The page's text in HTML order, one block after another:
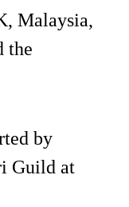
Malaysia,
the
by
Guild at